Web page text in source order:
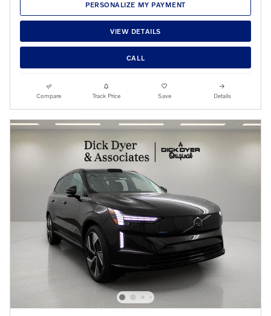
PERSONALIZE MY PAYMENT
VIEW DETAILS
CALL
Compare Track Price Save Details